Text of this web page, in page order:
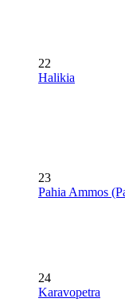
22
Halikia
23
Pahia Ammos
24
Karavopetra